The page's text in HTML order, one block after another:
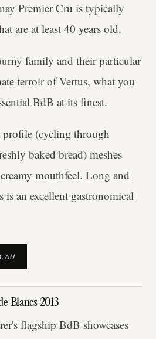
Premier Cru is typically
are at least 40 years old.
family and their particular
terroir of Vertus, what you
BdB at its finest.
profile (cycling through
baked bread) meshes
mouthfeel. Long and
an excellent gastronomical
Blancs 2013
flagship BdB showcases